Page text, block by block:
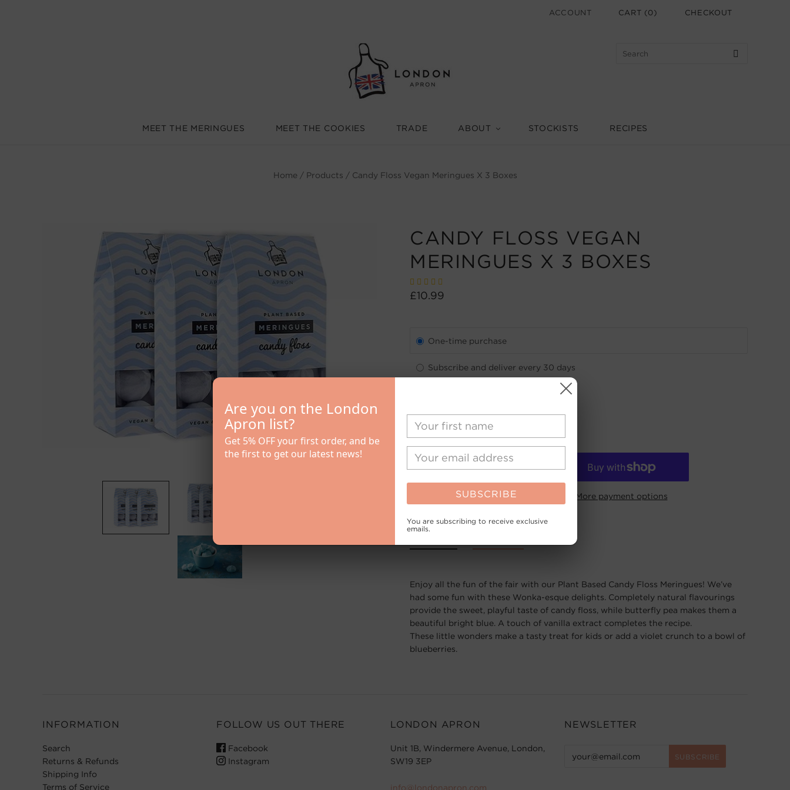
ACCOUNT CART (0) CHECKOUT
MEET THE MERINGUES MEET THE COOKIES TRADE ABOUT STOCKISTS RECIPES
Home / Products / Candy Floss Vegan Meringues X 3 Boxes
CANDY FLOSS VEGAN
MERINGUES X 3 BOXES
£10.99
One-time purchase
Subscribe and deliver every 30 days
Quantity
More payment options
Enjoy all the fun of the fair with our Plant Based Candy Floss Meringues! We’ve
had some fun with these Wonka-esque delights. Completely natural ﬂavourings
provide the sweet, playful taste of candy ﬂoss, while butterﬂy pea makes them a
beautiful bright blue. A touch of vanilla extract completes the recipe.
These little wonders make a tasty treat for kids or add a violet crunch to a bowl of
blueberries.
INFORMATION
Search
Returns & Refunds
Shipping Info
Terms of Service
FOLLOW US OUT THERE
Facebook
Instagram
LONDON APRON
Unit 1B, Windermere Avenue, London,
SW19 3EP
info@londonapron.com
NEWSLETTER
Are you on the London
Apron list?
Get 5% OFF your first order, and be
the first to get our latest news!
SUBSCRIBE
You are subscribing to receive exclusive
emails.